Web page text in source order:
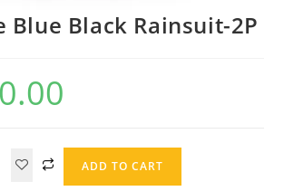
Blue Black Rainsuit-2P
ADD TO CART